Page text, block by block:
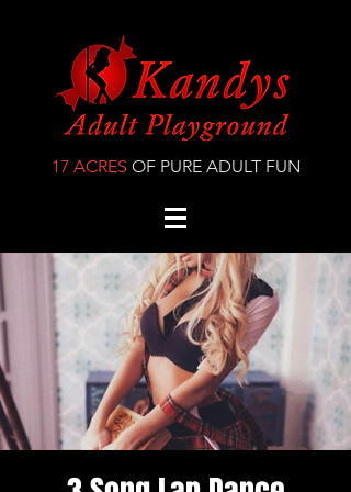
17 ACRES OF PURE ADULT FUN